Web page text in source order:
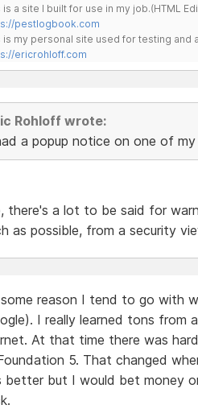
is a site I built for use in my job.(HTML
pestlogbook.com
is my personal site used for testing and
ericrohloff.com
Rohloff wrote:
a popup notice on one of
there's a lot to be said for
as possible, from a security
reason I tend to go with
I really learned tons
At that time there was
5. That changed
better but I would bet money